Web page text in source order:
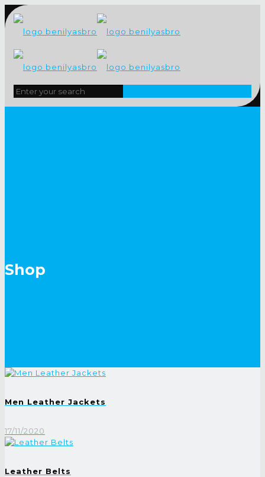
Shop
Men Leather Jackets
17/11/2020
Leather Belts